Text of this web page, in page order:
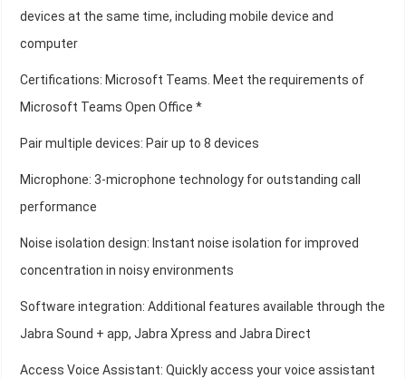
devices at the same time, including mobile device and
computer
Certifications: Microsoft Teams. Meet the requirements of
Microsoft Teams Open Office *
Pair multiple devices: Pair up to 8 devices
Microphone: 3-microphone technology for outstanding call
performance
Noise isolation design: Instant noise isolation for improved
concentration in noisy environments
Software integration: Additional features available through the
Jabra Sound + app, Jabra Xpress and Jabra Direct
Access Voice Assistant: Quickly access your voice assistant